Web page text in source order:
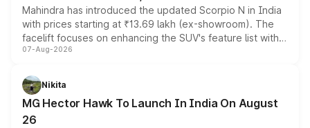
Mahindra has introduced the updated Scorpio N in India
with prices starting at ₹13.69 lakh (ex-showroom). The
facelift focuses on enhancing the SUV's feature list with a
panoramic sunroof, larger digital displays, Level 2 ADAS
petrol and diesel engine options without any mechanical
changes.
07-Aug-2026
Nikita
MG Hector Hawk To Launch In India On August
26